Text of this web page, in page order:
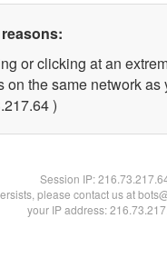
or clicking at an
on the same network as
)
Session IP:
please contact us at
your IP address: